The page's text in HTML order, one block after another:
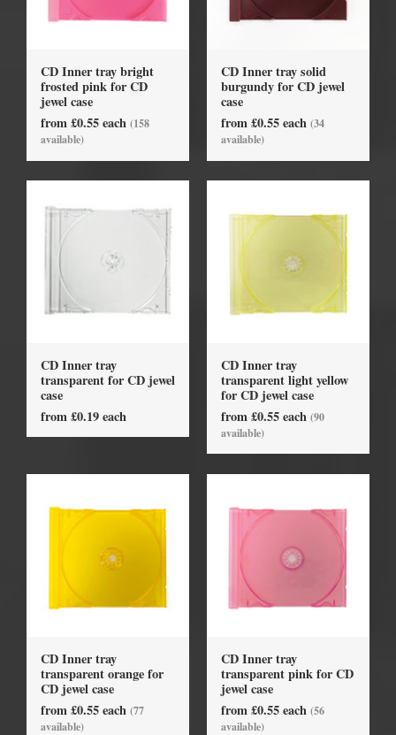
CD Inner tray bright
frosted pink for CD
jewel case
from £0.55 each (158
available)
CD Inner tray solid
burgundy for CD jewel
case
from £0.55 each (34
available)
CD Inner tray
transparent for CD jewel
case
from £0.19 each
CD Inner tray
transparent light yellow
for CD jewel case
from £0.55 each (90
available)
CD Inner tray
transparent orange for
CD jewel case
from £0.55 each (77
available)
CD Inner tray
transparent pink for CD
jewel case
from £0.55 each (56
available)